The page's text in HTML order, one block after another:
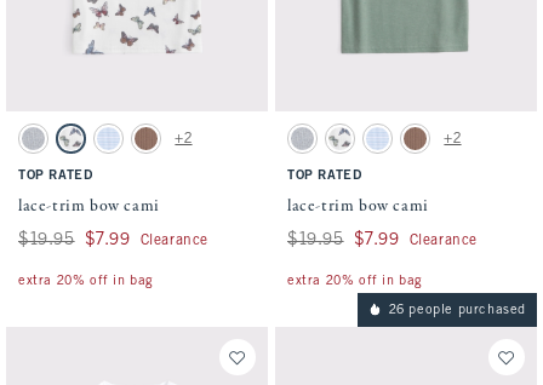
Activating this element will cause content on the page to be updated.
lace-trim bow cami swatches
Light Gray swatch
White Pattern swatch
Light Blue Stripe swatch
Medium Brown swatch
+2
TOP RATED
lace-trim bow cami
Was $19.95, now $7.99
$19.95 $7.99 Clearance
extra 20% off in bag
Activating this element will cause
lace-trim bow cami swatches
Light Gray swatch
White Pattern swatch
Light Blue Stripe swatch
Medium Brown
+2
TOP RATED
lace-trim bow cami
Was $19.95, now $7.99
$19.95 $7.99 Clearance
extra 20% off in bag
26 people purchased